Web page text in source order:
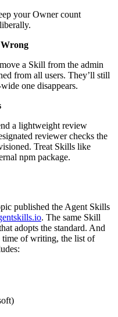
your Owner count
Wrong
a Skill from the admin
from all users. They’ll still
one disappears.
a lightweight review
reviewer checks the
Treat Skills like
npm package.
published the Agent Skills
. The same Skill
adopts the standard. And
time of writing, the list of